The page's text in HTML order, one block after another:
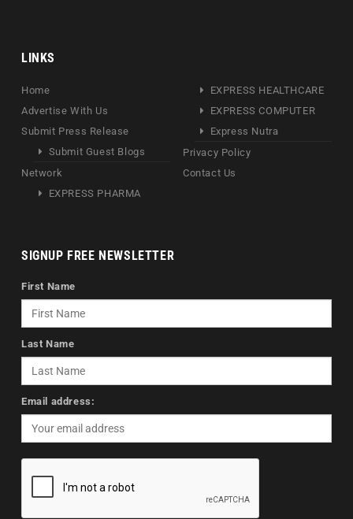
LINKS
Home
Advertise With Us
Submit Press Release
Submit Guest Blogs
Network
EXPRESS PHARMA
EXPRESS HEALTHCARE
EXPRESS COMPUTER
Express Nutra
Privacy Policy
Contact Us
SIGNUP FREE NEWSLETTER
First Name
Last Name
Email address: